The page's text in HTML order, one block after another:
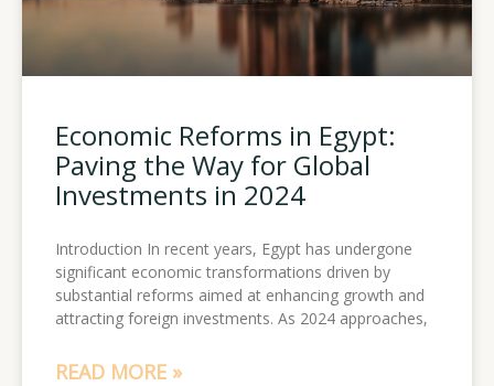
Economic Reforms in Egypt:
Paving the Way for Global
Investments in 2024
Introduction In recent years, Egypt has undergone
significant economic transformations driven by
substantial reforms aimed at enhancing growth and
attracting foreign investments. As 2024 approaches,
READ MORE »